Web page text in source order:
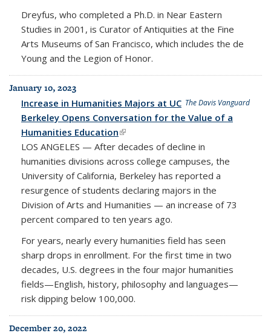
Dreyfus, who completed a Ph.D. in Near Eastern
Studies in 2001, is Curator of Antiquities at the Fine
Arts Museums of San Francisco, which includes the de
Young and the Legion of Honor.
January 10, 2023
The Davis Vanguard
Increase in Humanities Majors at UC
Berkeley Opens Conversation for the Value of a
Humanities Education(link is external)
LOS ANGELES — After decades of decline in
humanities divisions across college campuses, the
University of California, Berkeley has reported a
resurgence of students declaring majors in the
Division of Arts and Humanities — an increase of 73
percent compared to ten years ago.
For years, nearly every humanities field has seen
sharp drops in enrollment. For the first time in two
decades, U.S. degrees in the four major humanities
fields—English, history, philosophy and languages—
risk dipping below 100,000.
December 20, 2022